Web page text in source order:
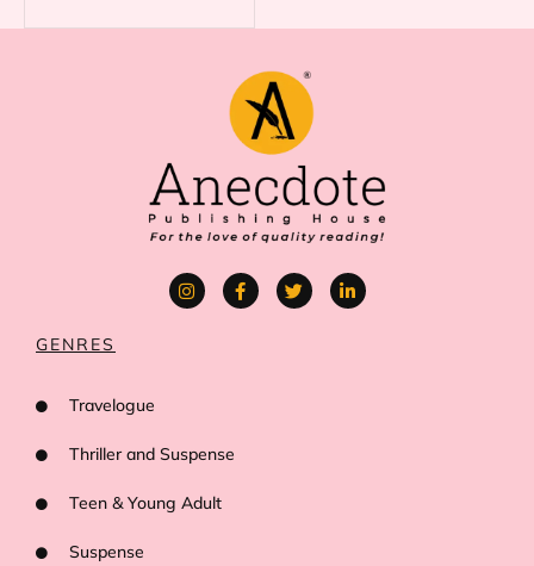
GENRES
Travelogue
Thriller and Suspense
Teen & Young Adult
Suspense